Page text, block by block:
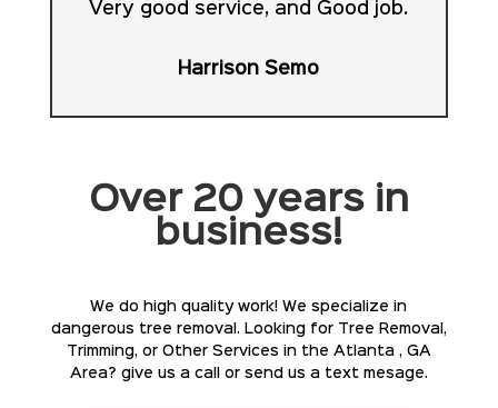
Very good service, and Good job.
Harrison Semo
Over 20 years in
business!
We do high quality work! We specialize in
dangerous tree removal. Looking for Tree Removal,
Trimming, or Other Services in the Atlanta , GA
Area? give us a call or send us a text mesage.